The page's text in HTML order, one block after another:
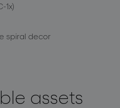
1x)
spiral decor
assets